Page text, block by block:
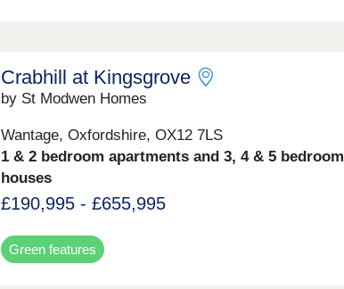
Crabhill at Kingsgrove
by St Modwen Homes
Wantage, Oxfordshire, OX12 7LS
1 & 2 bedroom apartments and 3, 4 & 5 bedroom
houses
£190,995 - £655,995
Green features